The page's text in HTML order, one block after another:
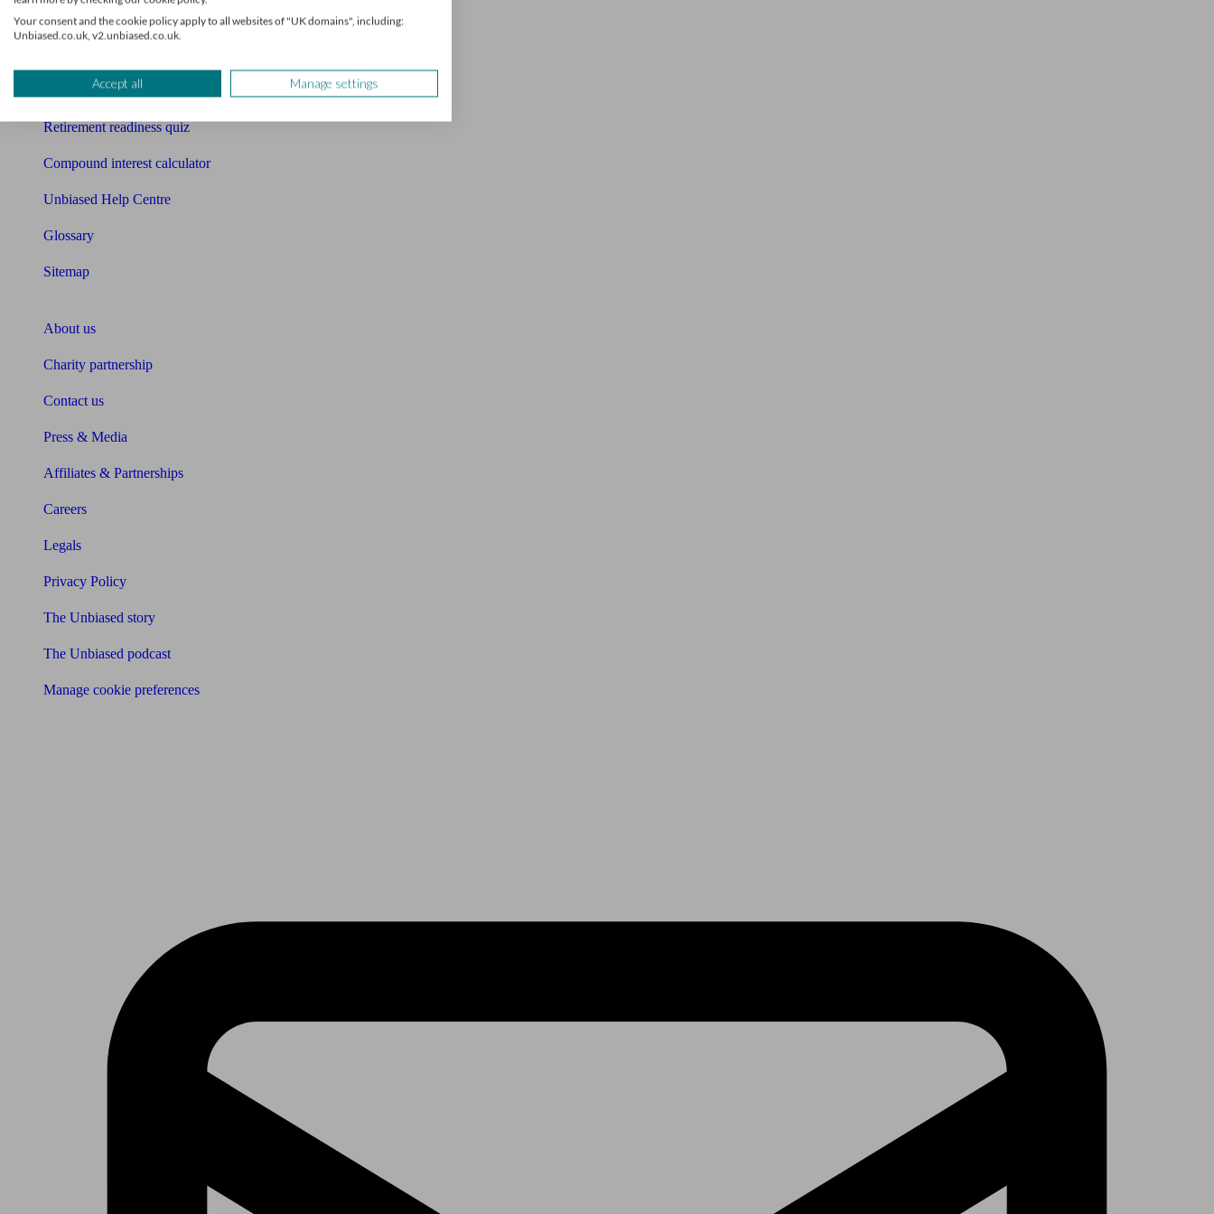
Mortgage checklist
Cost of advice
Retirement readiness quiz
Compound interest calculator
Unbiased Help Centre
Glossary
Sitemap
About us
Charity partnership
Contact us
Press & Media
Affiliates & Partnerships
Careers
Legals
Privacy Policy
The Unbiased story
The Unbiased podcast
Manage cookie preferences
Your consent and the cookie policy apply to all websites of "UK domains", including:
Unbiased.co.uk, v2.unbiased.co.uk.
Accept all Manage settings